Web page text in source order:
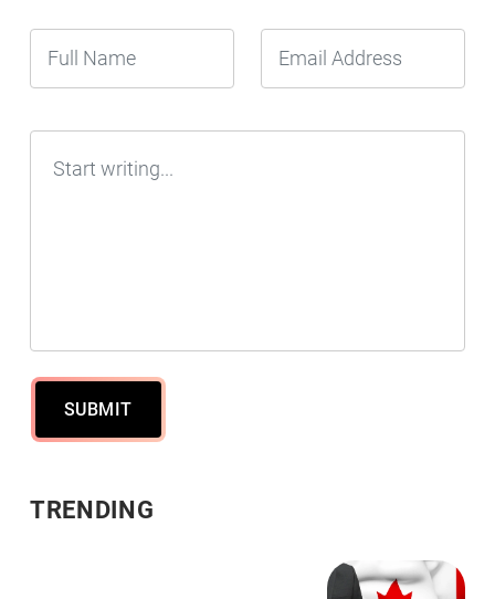
SUBMIT
TRENDING